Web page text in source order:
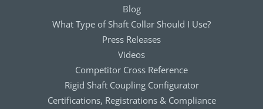
Blog
What Type of Shaft Collar Should I Use?
Press Releases
Videos
Competitor Cross Reference
Rigid Shaft Coupling Configurator
Certifications, Registrations & Compliance